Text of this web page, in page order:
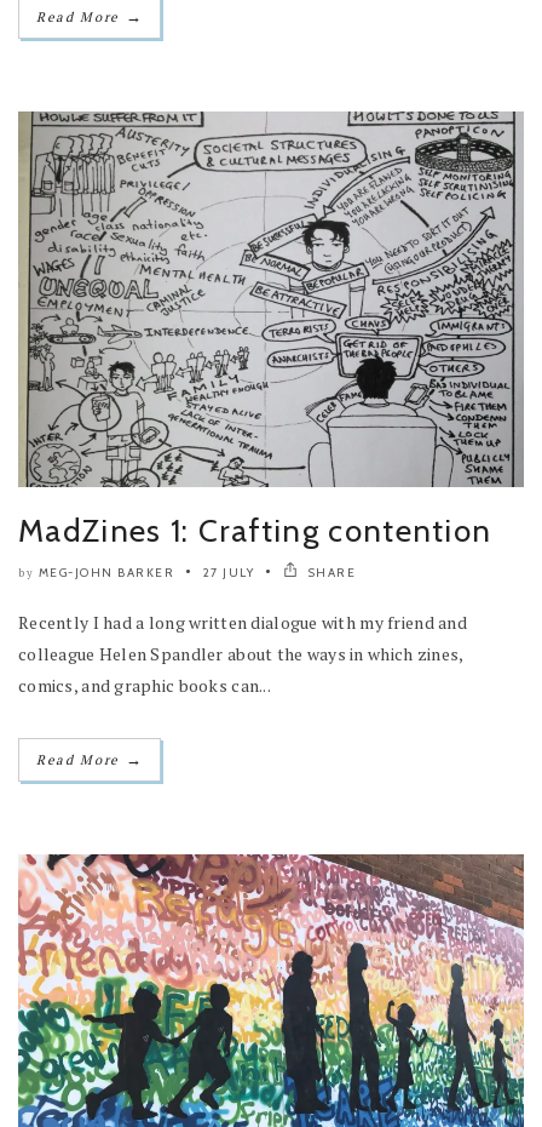
Read More →
MadZines 1: Crafting contention
by MEG-JOHN BARKER 27 JULY SHARE
Recently I had a long written dialogue with my friend and
colleague Helen Spandler about the ways in which zines,
comics, and graphic books can...
Read More →